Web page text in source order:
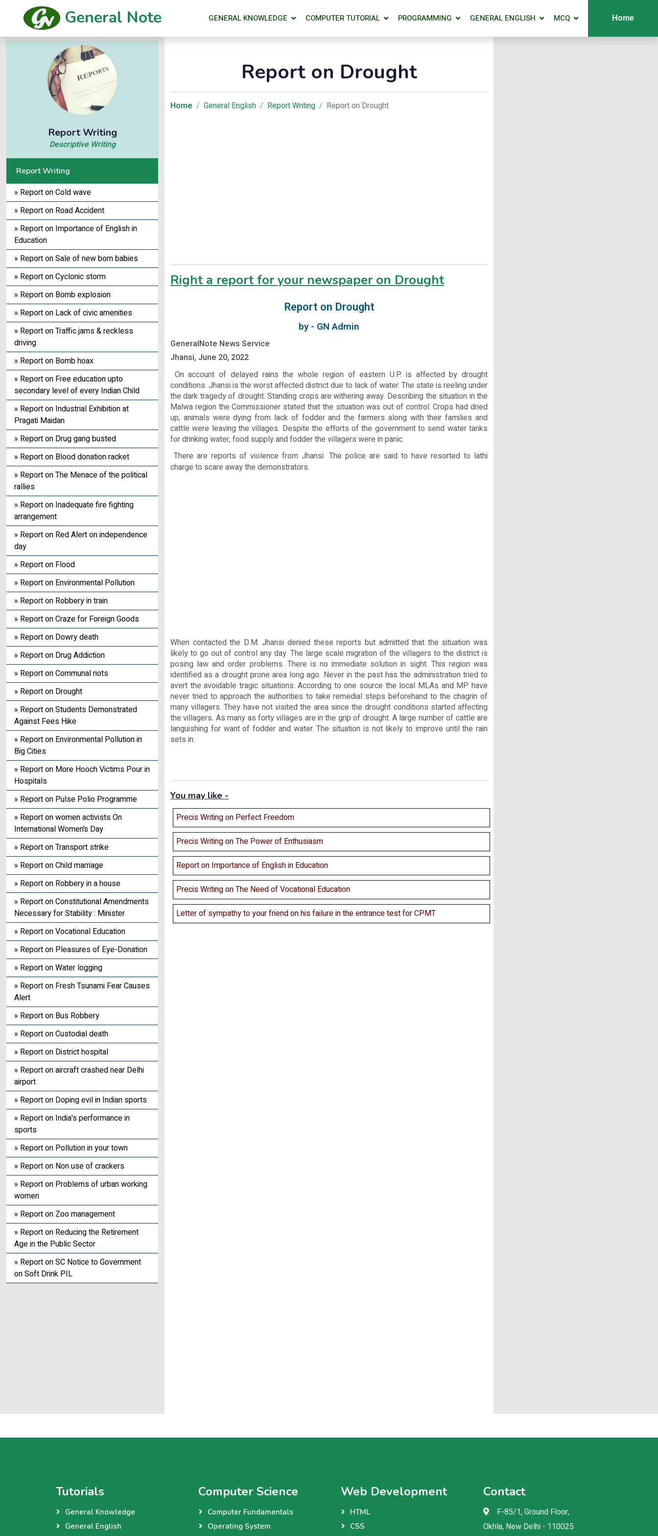
General Note GENERAL KNOWLEDGE COMPUTER TUTORIAL PROGRAMMING GENERAL ENGLISH MCQ Home
Report Writing
Descriptive Writing
Report Writing
» Report on Cold wave
» Report on Road Accident
» Report on Importance of English in
Education
» Report on Sale of new born babies
» Report on Cyclonic storm
» Report on Bomb explosion
» Report on Lack of civic amenities
» Report on Traffic jams & reckless
driving
» Report on Bomb hoax
» Report on Free education upto
secondary level of every Indian Child
» Report on Industrial Exhibition at
Pragati Maidan
» Report on Drug gang busted
» Report on Blood donation racket
» Report on The Menace of the political
rallies
» Report on Inadequate fire fighting
arrangement
» Report on Red Alert on independence
day
» Report on Flood
» Report on Environmental Pollution
» Report on Robbery in train
» Report on Craze for Foreign Goods
» Report on Dowry death
» Report on Drug Addiction
» Report on Communal riots
» Report on Drought
» Report on Students Demonstrated
Against Fees Hike
» Report on Environmental Pollution in
Big Cities
» Report on More Hooch Victims Pour in
Hospitals
» Report on Pulse Polio Programme
» Report on women activists On
International Women’s Day
» Report on Transport strike
» Report on Child marriage
» Report on Robbery in a house
» Report on Constitutional Amendments
Necessary for Stability : Minister
» Report on Vocational Education
» Report on Pleasures of Eye-Donation
» Report on Water logging
» Report on Fresh Tsunami Fear Causes
Alert
» Report on Bus Robbery
» Report on Custodial death
» Report on District hospital
» Report on aircraft crashed near Delhi
airport
» Report on Doping evil in Indian sports
» Report on India's performance in
sports
» Report on Pollution in your town
» Report on Non use of crackers
» Report on Problems of urban working
women
» Report on Zoo management
» Report on Reducing the Retirement
Age in the Public Sector
» Report on SC Notice to Government
on Soft Drink PIL
Report on Drought
Home General English Report Writing Report on Drought
Right a report for your newspaper on Drought
Report on Drought
by - GN Admin
GeneralNote News Service
Jhansi, June 20, 2022
On account of delayed rains the whole region of eastern U.P. is affected by drought
conditions. Jhansi is the worst affected district due to lack of water. The state is reeling under
the dark tragedy of drought. Standing crops are withering away. Describing the situation in the
Malwa region the Commissioner stated that the situation was out of control. Crops had dried
up, animals were dying from lack of fodder and the farmers along with their families and
cattle were leaving the villages. Despite the efforts of the government to send water tanks
for drinking water, food supply and fodder the villagers were in panic.
There are reports of violence from Jhansi. The police are said to have resorted to lathi
charge to scare away the demonstrators.
When contacted the D.M. Jhansi denied these reports but admitted that the situation was
likely to go out of control any day. The large scale migration of the villagers to the district is
posing law and order problems. There is no immediate solution in sight. This region was
identified as a drought prone area long ago. Never in the past has the administration tried to
avert the avoidable tragic situations. According to one source the local MLAs and MP have
never tried to approach the authorities to take remedial steps beforehand to the chagrin of
many villagers. They have not visited the area since the drought conditions started affecting
the villagers. As many as forty villages are in the grip of drought. A large number of cattle are
languishing for want of fodder and water. The situation is not likely to improve until the rain
sets in.
You may like -
Precis Writing on Perfect Freedom
Precis Writing on The Power of Enthusiasm
Report on Importance of English in Education
Precis Writing on The Need of Vocational Education
Letter of sympathy to your friend on his failure in the entrance test for CPMT
Tutorials
General Knowledge
General English
Computer Science
Computer Fundamentals
Operating System
Web Development
HTML
CSS
Contact
F-85/1, Ground Floor,
Okhla, New Delhi - 110025